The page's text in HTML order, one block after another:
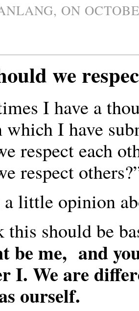
ON
we
I have a
which I have
respect each
respect
a little opinion
should be
be me, and
I. We are
ourself.